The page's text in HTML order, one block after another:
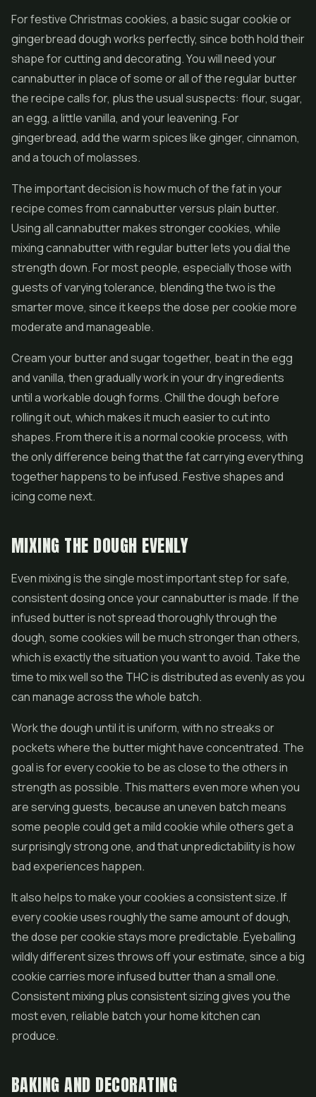
For festive Christmas cookies, a basic sugar cookie or
gingerbread dough works perfectly, since both hold their
shape for cutting and decorating. You will need your
cannabutter in place of some or all of the regular butter
the recipe calls for, plus the usual suspects: flour, sugar,
an egg, a little vanilla, and your leavening. For
gingerbread, add the warm spices like ginger, cinnamon,
and a touch of molasses.
The important decision is how much of the fat in your
recipe comes from cannabutter versus plain butter.
Using all cannabutter makes stronger cookies, while
mixing cannabutter with regular butter lets you dial the
strength down. For most people, especially those with
guests of varying tolerance, blending the two is the
smarter move, since it keeps the dose per cookie more
moderate and manageable.
Cream your butter and sugar together, beat in the egg
and vanilla, then gradually work in your dry ingredients
until a workable dough forms. Chill the dough before
rolling it out, which makes it much easier to cut into
shapes. From there it is a normal cookie process, with
the only difference being that the fat carrying everything
together happens to be infused. Festive shapes and
icing come next.
MIXING THE DOUGH EVENLY
Even mixing is the single most important step for safe,
consistent dosing once your cannabutter is made. If the
infused butter is not spread thoroughly through the
dough, some cookies will be much stronger than others,
which is exactly the situation you want to avoid. Take the
time to mix well so the THC is distributed as evenly as you
can manage across the whole batch.
Work the dough until it is uniform, with no streaks or
pockets where the butter might have concentrated. The
goal is for every cookie to be as close to the others in
strength as possible. This matters even more when you
are serving guests, because an uneven batch means
some people could get a mild cookie while others get a
surprisingly strong one, and that unpredictability is how
bad experiences happen.
It also helps to make your cookies a consistent size. If
every cookie uses roughly the same amount of dough,
the dose per cookie stays more predictable. Eyeballing
wildly different sizes throws off your estimate, since a big
cookie carries more infused butter than a small one.
Consistent mixing plus consistent sizing gives you the
most even, reliable batch your home kitchen can
produce.
BAKING AND DECORATING